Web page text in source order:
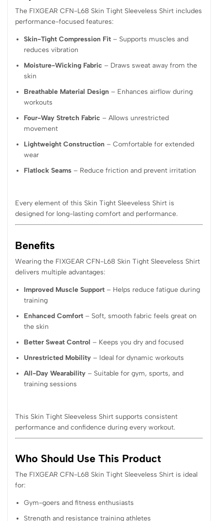
The FIXGEAR CFN-L68 Skin Tight Sleeveless Shirt includes
performance-focused features:
Skin-Tight Compression Fit – Supports muscles and
reduces vibration
Moisture-Wicking Fabric – Draws sweat away from the
skin
Breathable Material Design – Enhances airflow during
workouts
Four-Way Stretch Fabric – Allows unrestricted
movement
Lightweight Construction – Comfortable for extended
wear
Flatlock Seams – Reduce friction and prevent irritation
Every element of this Skin Tight Sleeveless Shirt is
designed for long-lasting comfort and performance.
Benefits
Wearing the FIXGEAR CFN-L68 Skin Tight Sleeveless Shirt
delivers multiple advantages:
Improved Muscle Support – Helps reduce fatigue during
training
Enhanced Comfort – Soft, smooth fabric feels great on
the skin
Better Sweat Control – Keeps you dry and focused
Unrestricted Mobility – Ideal for dynamic workouts
All-Day Wearability – Suitable for gym, sports, and
training sessions
This Skin Tight Sleeveless Shirt supports consistent
performance and confidence during every workout.
Who Should Use This Product
The FIXGEAR CFN-L68 Skin Tight Sleeveless Shirt is ideal
for:
Gym-goers and fitness enthusiasts
Strength and resistance training athletes